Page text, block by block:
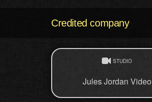
Credited company
STUDIO
Jules Jordan Video